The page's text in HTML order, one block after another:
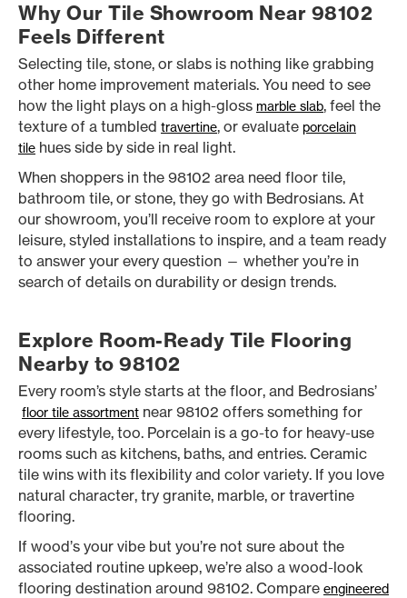
Why Our Tile Showroom Near 98102
Feels Different
Selecting tile, stone, or slabs is nothing like grabbing
other home improvement materials. You need to see
how the light plays on a high-gloss marble slab, feel the
texture of a tumbled travertine, or evaluate porcelain
tile hues side by side in real light.
When shoppers in the 98102 area need floor tile,
bathroom tile, or stone, they go with Bedrosians. At
our showroom, you’ll receive room to explore at your
leisure, styled installations to inspire, and a team ready
to answer your every question — whether you’re in
search of details on durability or design trends.
Explore Room-Ready Tile Flooring
Nearby to 98102
Every room’s style starts at the floor, and Bedrosians’
floor tile assortment near 98102 offers something for
every lifestyle, too. Porcelain is a go-to for heavy-use
rooms such as kitchens, baths, and entries. Ceramic
tile wins with its flexibility and color variety. If you love
natural character, try granite, marble, or travertine
flooring.
If wood’s your vibe but you’re not sure about the
associated routine upkeep, we’re also a wood-look
flooring destination around 98102. Compare engineered